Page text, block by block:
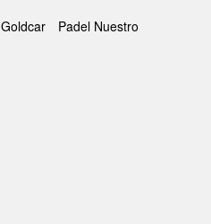
Goldcar
Padel Nuestro